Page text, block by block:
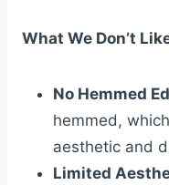
What We Don’t
No Hemmed
hemmed,
aesthetic and
Limited